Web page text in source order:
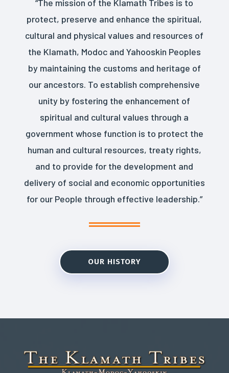
“The mission of the Klamath Tribes is to
protect, preserve and enhance the spiritual,
cultural and physical values and resources of
the Klamath, Modoc and Yahooskin Peoples
by maintaining the customs and heritage of
our ancestors. To establish comprehensive
unity by fostering the enhancement of
spiritual and cultural values through a
government whose function is to protect the
human and cultural resources, treaty rights,
and to provide for the development and
delivery of social and economic opportunities
for our People through effective leadership.”
OUR HISTORY